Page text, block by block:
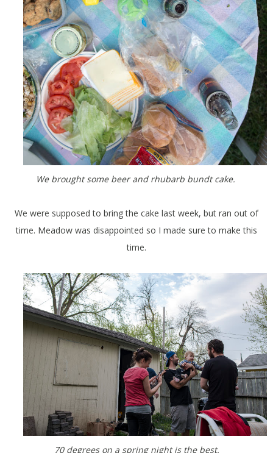
We brought some beer and rhubarb bundt cake.
We were supposed to bring the cake last week, but ran out of
time. Meadow was disappointed so I made sure to make this
time.
70 degrees on a spring night is the best.